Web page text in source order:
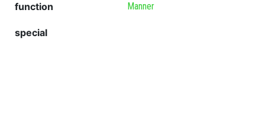
function Manner
special